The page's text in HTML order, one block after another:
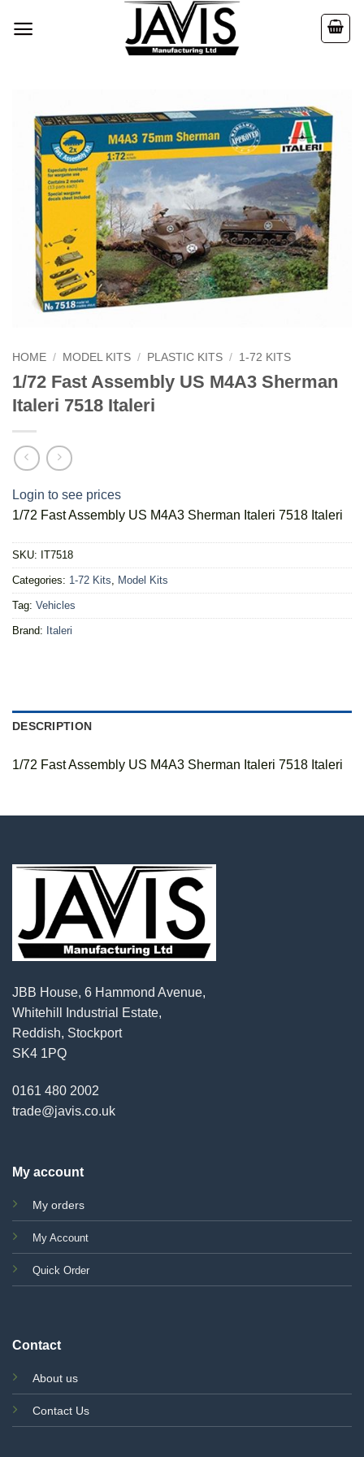
HOME / MODEL KITS / PLASTIC KITS / 1-72 KITS
1/72 Fast Assembly US M4A3 Sherman
Italeri 7518 Italeri
Login to see prices
1/72 Fast Assembly US M4A3 Sherman Italeri 7518 Italeri
SKU: IT7518
Categories: 1-72 Kits Model Kits
Tag: Vehicles
Brand: Italeri
DESCRIPTION
1/72 Fast Assembly US M4A3 Sherman Italeri 7518 Italeri
JBB House, 6 Hammond Avenue,
Whitehill Industrial Estate,
Reddish, Stockport
SK4 1PQ
0161 480 2002
trade@javis.co.uk
My account
My orders
My Account
Quick Order
Contact
About us
Contact Us